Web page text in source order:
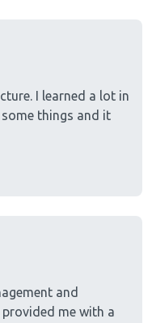
I learned a lot in
things and it
and
provided me with a